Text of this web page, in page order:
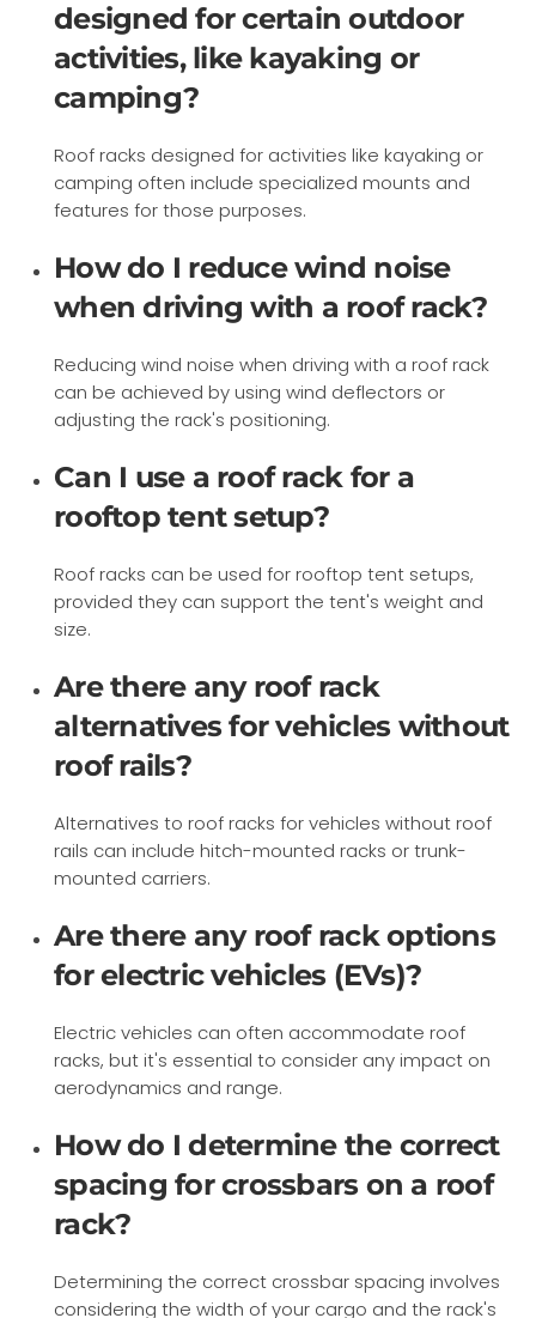
designed for certain outdoor
activities, like kayaking or
camping?
Roof racks designed for activities like kayaking or
camping often include specialized mounts and
features for those purposes.
How do I reduce wind noise
when driving with a roof rack?
Reducing wind noise when driving with a roof rack
can be achieved by using wind deflectors or
adjusting the rack's positioning.
Can I use a roof rack for a
rooftop tent setup?
Roof racks can be used for rooftop tent setups,
provided they can support the tent's weight and
size.
Are there any roof rack
alternatives for vehicles without
roof rails?
Alternatives to roof racks for vehicles without roof
rails can include hitch-mounted racks or trunk-
mounted carriers.
Are there any roof rack options
for electric vehicles (EVs)?
Electric vehicles can often accommodate roof
racks, but it's essential to consider any impact on
aerodynamics and range.
How do I determine the correct
spacing for crossbars on a roof
rack?
Determining the correct crossbar spacing involves
considering the width of your cargo and the rack's